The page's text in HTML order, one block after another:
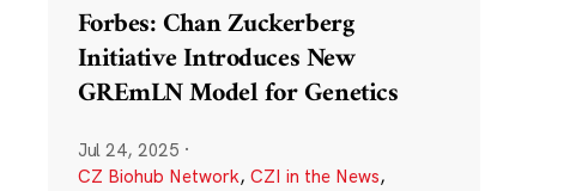
Forbes: Chan Zuckerberg
Initiative Introduces New
GREmLN Model for Genetics
Jul 24, 2025 ·
CZ Biohub Network, CZI in the News,